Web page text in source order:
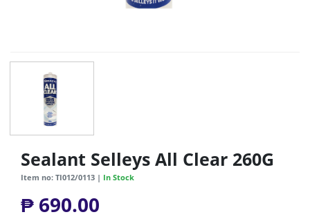
Sealant Selleys All Clear 260G
Item no: TI012/0113 | In Stock
₱ 690.00